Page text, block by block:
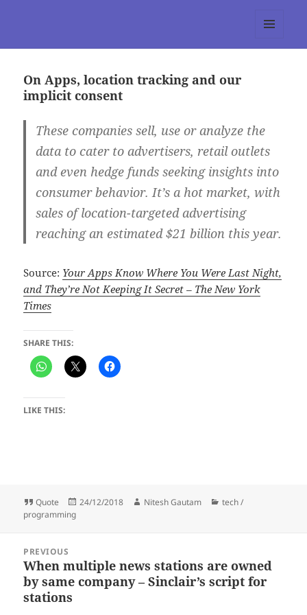
On Apps, location tracking and our
implicit consent
These companies sell, use or analyze the
data to cater to advertisers, retail outlets
and even hedge funds seeking insights into
consumer behavior. It’s a hot market, with
sales of location-targeted advertising
reaching an estimated $21 billion this year.
Source: Your Apps Know Where You Were Last Night,
and They’re Not Keeping It Secret – The New York
Times
SHARE THIS:
LIKE THIS:
Format
Quote
Posted
24/12/2018 Author
Nitesh Gautam Categories
tech /
programming
navigation
PREVIOUS
Previous
post:
When multiple news stations are owned
by same company – Sinclair’s script for
stations